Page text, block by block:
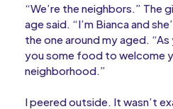
“We’re the neighbors.” The
age said. “I’m Bianca and
the one around my aged.
you some food to welcome
neighborhood.”
I peered outside. It wasn’t